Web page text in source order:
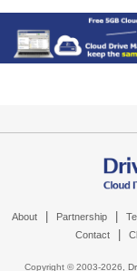
About Partnership
Contact
Copyright © 2003-2026,